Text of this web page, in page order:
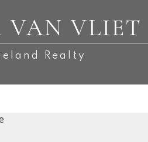
VAN VLIET
Realty